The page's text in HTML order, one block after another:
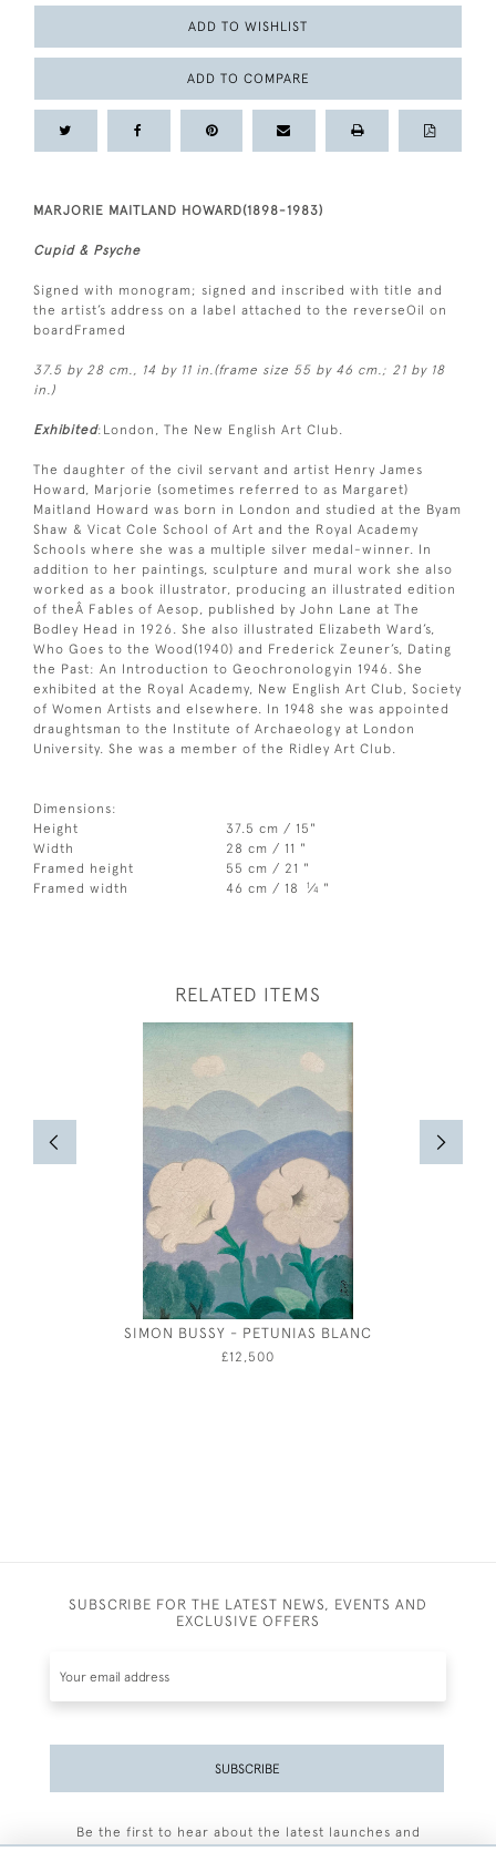
ADD TO WISHLIST
ADD TO COMPARE
MARJORIE MAITLAND HOWARD(1898-1983)
Cupid & Psyche
Signed with monogram; signed and inscribed with title and
the artist’s address on a label attached to the reverseOil on
boardFramed
37.5 by 28 cm., 14 by 11 in.(frame size 55 by 46 cm.; 21 by 18
in.)
Exhibited:London, The New English Art Club.
The daughter of the civil servant and artist Henry James
Howard, Marjorie (sometimes referred to as Margaret)
Maitland Howard was born in London and studied at the Byam
Shaw & Vicat Cole School of Art and the Royal Academy
Schools where she was a multiple silver medal-winner. In
addition to her paintings, sculpture and mural work she also
worked as a book illustrator, producing an illustrated edition
of theÂ Fables of Aesop, published by John Lane at The
Bodley Head in 1926. She also illustrated Elizabeth Ward’s,
Who Goes to the Wood(1940) and Frederick Zeuner’s, Dating
the Past: An Introduction to Geochronologyin 1946. She
exhibited at the Royal Academy, New English Art Club, Society
of Women Artists and elsewhere. In 1948 she was appointed
draughtsman to the Institute of Archaeology at London
University. She was a member of the Ridley Art Club.
Dimensions:
Height
37.5 cm / 15"
Width
28 cm / 11 "
Framed height
55 cm / 21 "
Framed width
46 cm / 18 1⁄4 "
RELATED ITEMS
SIMON BUSSY - PETUNIAS BLANC
£12,500
SUBSCRIBE FOR THE LATEST NEWS, EVENTS AND
EXCLUSIVE OFFERS
SUBSCRIBE
Be the first to hear about the latest launches and